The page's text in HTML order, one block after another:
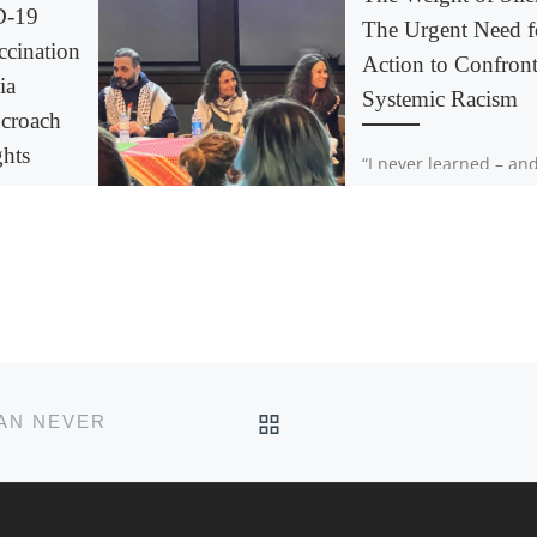
19
The Urgent Need
Action to Confront
Systemic Racism
“I never learned –
NEVER